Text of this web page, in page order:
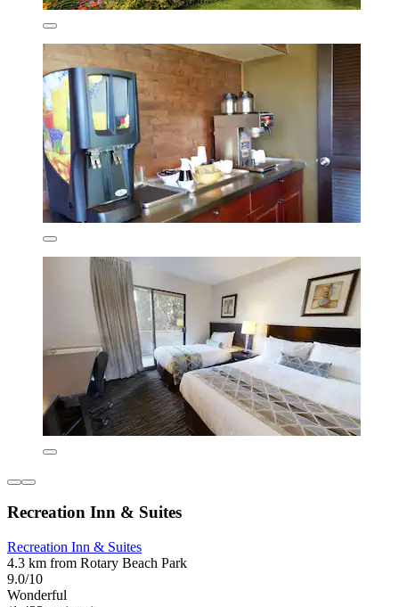
Recreation Inn & Suites
Recreation Inn & Suites
4.3 km from Rotary Beach Park
9.0/10
Wonderful